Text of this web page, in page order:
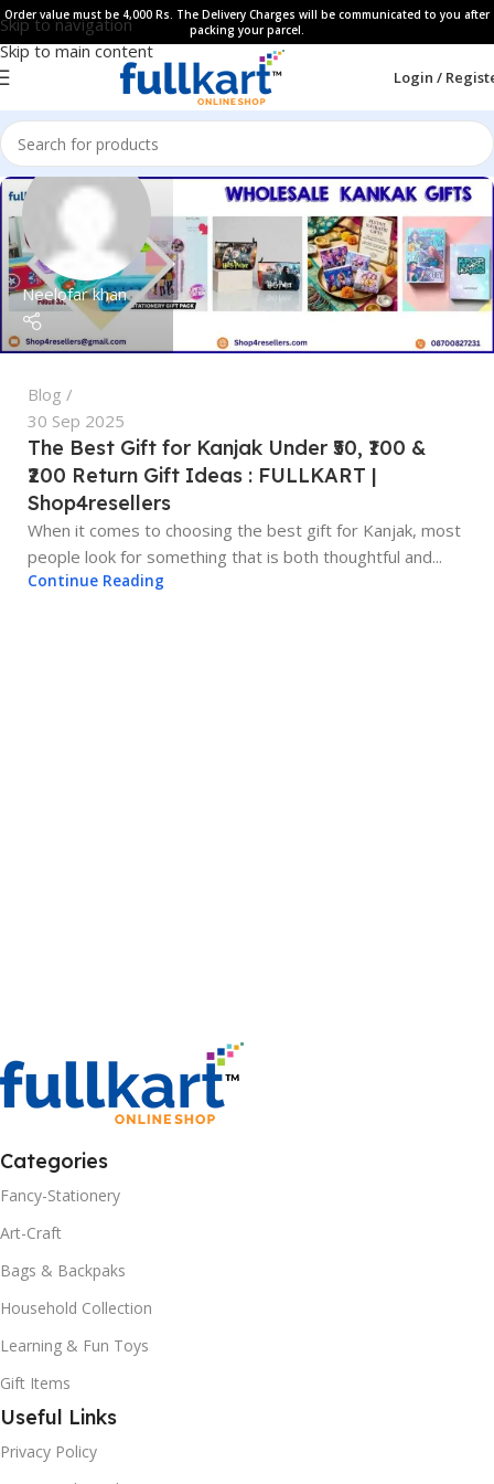
Skip to navigation
Skip to main content
Order value must be 4,000 Rs. The Delivery Charges will be communicated to you after
packing your parcel.
Login /
Neelofar khan
Blog
30 Sep 2025
The Best Gift for Kanjak Under ₹50, ₹100 &
₹200 Return Gift Ideas : FULLKART |
Shop4resellers
When it comes to choosing the best gift for Kanjak, most
people look for something that is both thoughtful and...
Continue Reading
Categories
Fancy-Stationery
Art-Craft
Bags & Backpaks
Household Collection
Learning & Fun Toys
Gift Items
Useful Links
Privacy Policy